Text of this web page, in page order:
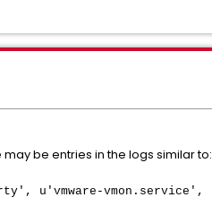
be entries in the logs similar to:
u'vmware-vmon.service',